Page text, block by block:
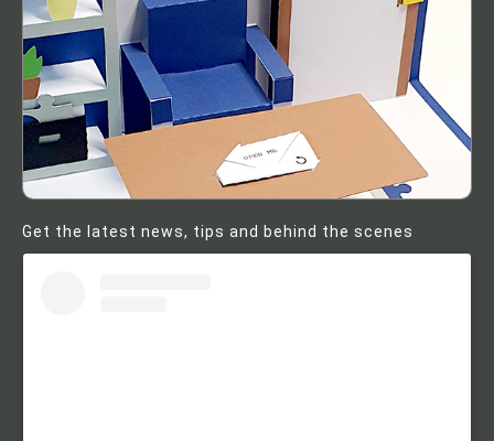
Get the latest news, tips and behind the scenes